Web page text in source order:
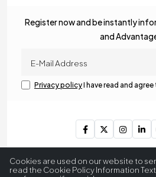
Register now and be instantly
and
Privacy policyI have read and
Reserved.
Cookies are used on our website to
read the Cookie Policy Information